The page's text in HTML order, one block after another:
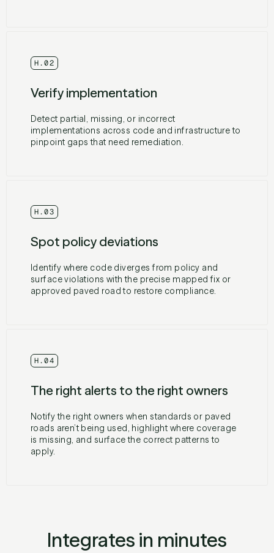
H.02
Verify implementation
Detect partial, missing, or incorrect
implementations across code and infrastructure to
pinpoint gaps that need remediation.
H.03
Spot policy deviations
Identify where code diverges from policy and
surface violations with the precise mapped fix or
approved paved road to restore compliance.
H.04
The right alerts to the right owners
Notify the right owners when standards or paved
roads aren’t being used, highlight where coverage
is missing, and surface the correct patterns to
apply.
Integrates in minutes